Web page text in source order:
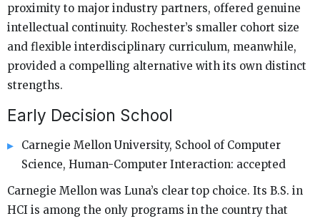
proximity to major industry partners, offered genuine
intellectual continuity. Rochester’s smaller cohort size
and flexible interdisciplinary curriculum, meanwhile,
provided a compelling alternative with its own distinct
strengths.
Early Decision School
Carnegie Mellon University, School of Computer
Science, Human-Computer Interaction: accepted
Carnegie Mellon was Luna’s clear top choice. Its B.S. in
HCI is among the only programs in the country that